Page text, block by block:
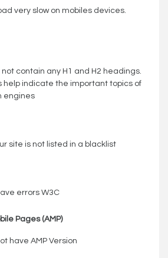
very slow on mobiles devices.
contain any H1 and H2 headings.
help indicate the important topics of
engines
site is not listed in a blacklist
errors W3C
Pages (AMP)
have AMP Version